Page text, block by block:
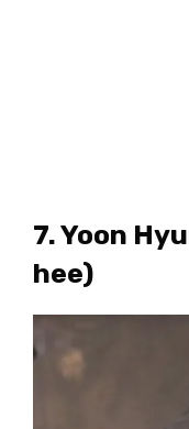
7. Yoon
hee)